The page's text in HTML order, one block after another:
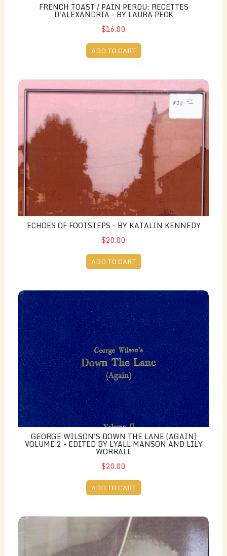
FRENCH TOAST / PAIN PERDU: RECETTES
D'ALEXANDRIA - BY LAURA PECK
$16.00
ADD TO CART
Echoes of Footsteps - by Katalin Kennedy
ECHOES OF FOOTSTEPS - BY KATALIN KENNEDY
$20.00
ADD TO CART
George Wilson's Down the Lane (Again) Volume 2 -
GEORGE WILSON'S DOWN THE LANE (AGAIN)
VOLUME 2 - EDITED BY LYALL MANSON AND LILY
WORRALL
$20.00
ADD TO CART
From Fire to Form: The Life and Work of Angelo